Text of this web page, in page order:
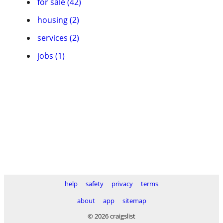
housing (2)
services (2)
jobs (1)
help safety privacy
terms
about
app
sitemap
© 2026 craigslist